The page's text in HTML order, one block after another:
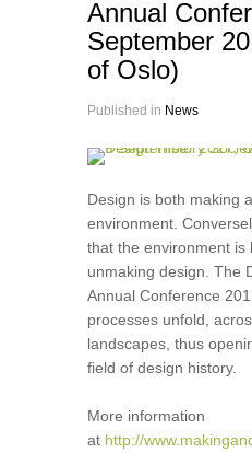
Annual
September
of Oslo)
Published in News
Design is both making
environment.
that the environment is
unmaking design. The
Annual Conference
processes unfold,
landscapes, thus
field of design history.
More information
at http://